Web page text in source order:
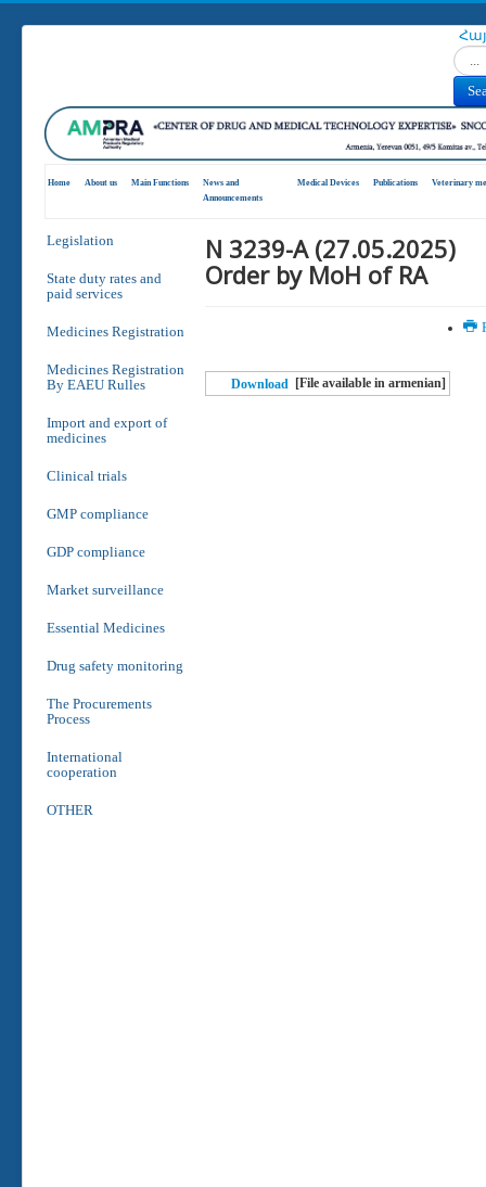
Home About us Main Functions
News and
Announcements
Medical Devices Publications Veterinary
Legislation
State duty rates and
paid services
Medicines Registration
Medicines Registration
By EAEU Rulles
Import and export of
medicines
Clinical trials
GMP compliance
GDP compliance
Market surveillance
Essential Medicines
Drug safety monitoring
The Procurements
Process
International
cooperation
OTHER
N 3239-A (27.05.2025)
Order by MoH of RA
Download [File available in armenian]